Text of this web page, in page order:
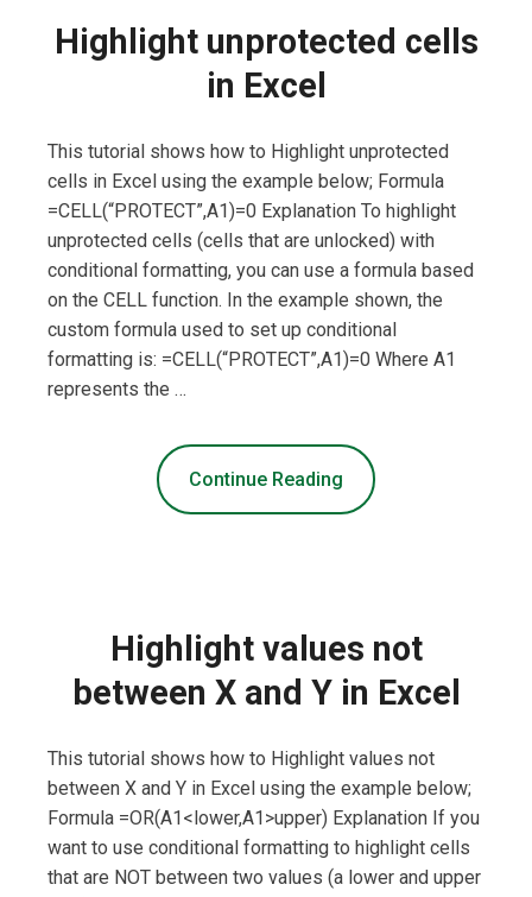
Highlight unprotected cells
in Excel
This tutorial shows how to Highlight unprotected
cells in Excel using the example below; Formula
=CELL(“PROTECT”,A1)=0 Explanation To highlight
unprotected cells (cells that are unlocked) with
conditional formatting, you can use a formula based
on the CELL function. In the example shown, the
custom formula used to set up conditional
formatting is: =CELL(“PROTECT”,A1)=0 Where A1
represents the …
Continue Reading
Highlight values not
between X and Y in Excel
This tutorial shows how to Highlight values not
between X and Y in Excel using the example below;
Formula =OR(A1<lower,A1>upper) Explanation If you
want to use conditional formatting to highlight cells
that are NOT between two values (a lower and upper